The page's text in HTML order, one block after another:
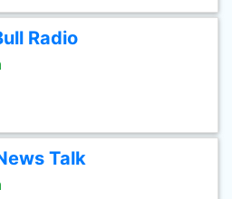
Radio
Talk